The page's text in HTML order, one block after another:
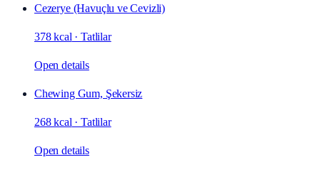
Cezerye (Havuçlu ve Cevizli)
378 kcal ·Tatlilar
Open details
Chewing Gum, Şekersiz
268 kcal ·Tatlilar
Open details